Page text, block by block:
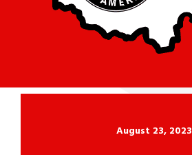
August 23, 2023